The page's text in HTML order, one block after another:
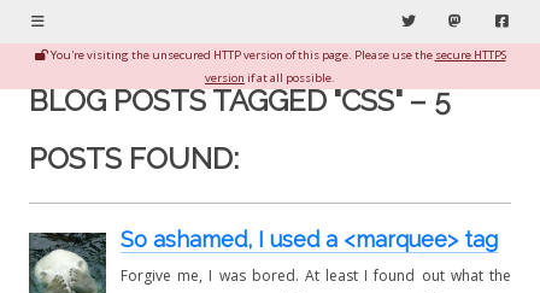
Twitter Mastodon
You're visiting the unsecured HTTP version of this page. Please use the secure HTTPS
version if at all possible.
BLOG POSTS TAGGED "CSS" – 5
POSTS FOUND:
So ashamed, I used a <marquee> tag
Forgive me, I was bored. At least I found out what the